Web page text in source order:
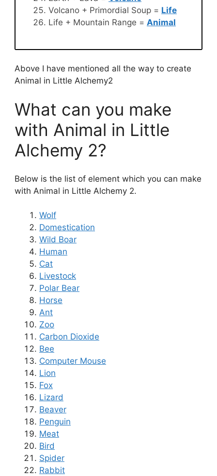
Volcano + Primordial Soup = Life
Life + Mountain Range = Animal
Above I have mentioned all the way to create
Animal in Little Alchemy2
What can you make
with Animal in Little
Alchemy 2?
Below is the list of element which you can make
with Animal in Little Alchemy 2.
Wolf
Domestication
Wild Boar
Human
Cat
Livestock
Polar Bear
Horse
Ant
Zoo
Carbon Dioxide
Bee
Computer Mouse
Lion
Fox
Lizard
Beaver
Penguin
Meat
Bird
Spider
Rabbit